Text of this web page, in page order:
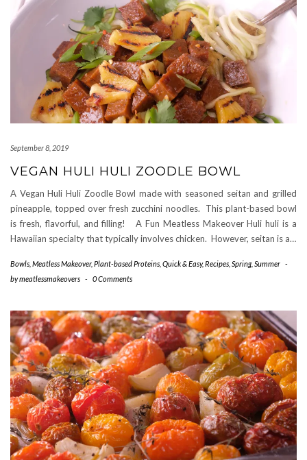
September 8, 2019
VEGAN HULI HULI ZOODLE BOWL
A Vegan Huli Huli Zoodle Bowl made with seasoned seitan and grilled
pineapple, topped over fresh zucchini noodles. This plant-based bowl
is fresh, flavorful, and filling! A Fun Meatless Makeover Huli huli is a
Hawaiian specialty that typically involves chicken. However, seitan is a…
Bowls Meatless Makeover, Plant-based Proteins Quick & Easy,Recipes Spring, Summer -
bymeatlessmakeovers - 0 Comments